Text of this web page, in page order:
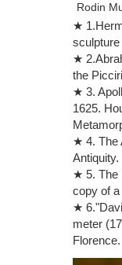
Rodin
Auguste
Auguste
Auguste
form in
Auguste
Rodin,
Art
The
1976:
the
Nude
Auguste
French
★
★
the
★ 3.
1625.
★ 4. The
Antiquity.
★ 5. The
copy of
★
meter
Florence.